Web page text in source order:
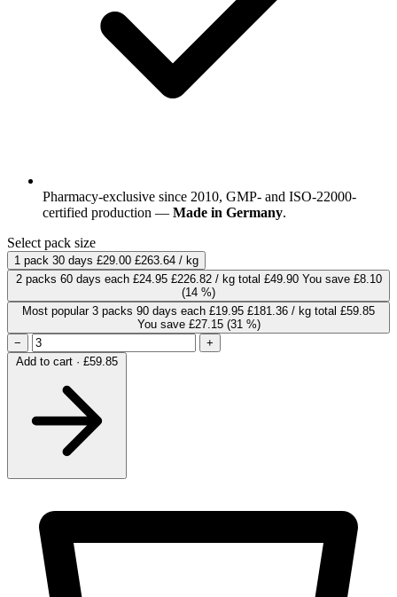
Pharmacy-exclusive since 2010, GMP- and ISO-22000-
certified production — Made in Germany.
Select pack size
1 pack 30 days £29.00 £263.64 / kg
2 packs 60 days each £24.95 £226.82 / kg total £49.90 You save £8.10
(14 %)
Most popular 3 packs 90 days each £19.95 £181.36 / kg total £59.85
You save £27.15 (31 %)
−
+
Add to cart · £59.85